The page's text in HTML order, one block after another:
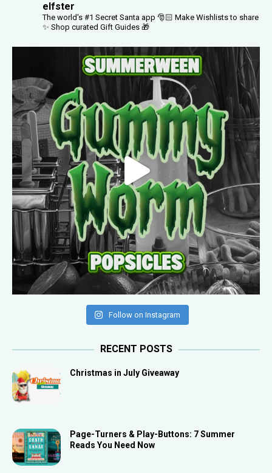
elfster
The world's #1 Secret Santa app 🎅🏻 Make Wishlists to share
✨ Shop curated Gift Guides 🎁
Follow on Instagram
RECENT POSTS
Christmas in July Giveaway
Page-Turners & Play-Buttons: 7 Summer
Reads You Need Now